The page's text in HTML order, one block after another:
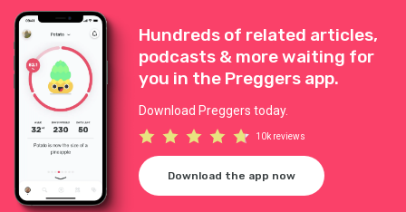
Hundreds of related articles,
podcasts & more waiting for
you in the Preggers app.
Download Preggers today.
10k reviews
Download the app now